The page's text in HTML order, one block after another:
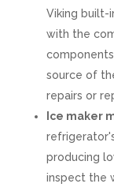
Viking built-
with the
source of
repairs or
Ice maker
producing
inspect the